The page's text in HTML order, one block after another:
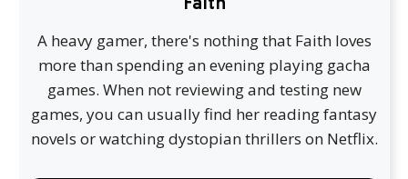
A heavy gamer, there's nothing that Faith loves
more than spending an evening playing gacha
games. When not reviewing and testing new
games, you can usually find her reading fantasy
novels or watching dystopian thrillers on Netflix.